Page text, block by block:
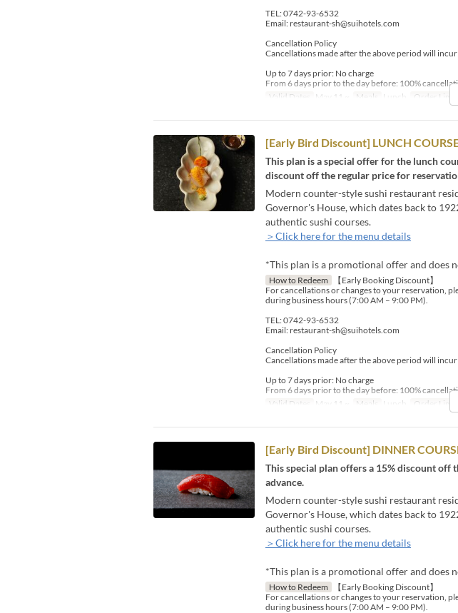
TEL: 0742-93-6532
Email: restaurant-sh@suihotels.com
Cancellation Policy
Cancellations made after the above period will
Up to 7 days prior: No charge
From 6 days prior to the day before: 100%
Valid Dates
May 11 ~ Meals Lunch Order Limit
[Early Bird Discount] LUNCH
This plan is a special offer for the lunch
discount off the regular price for
Modern counter-style sushi restaurant
Governor's House, which dates back to
authentic sushi courses.
＞Click here for the menu details
*This plan is a promotional offer and does
How to Redeem
【Early Booking Discount】
For cancellations or changes to your reservation,
during business hours (7:00 AM – 9:00 PM).
TEL: 0742-93-6532
Email: restaurant-sh@suihotels.com
Cancellation Policy
Cancellations made after the above period will
Up to 7 days prior: No charge
From 6 days prior to the day before: 100%
Valid Dates
May 11 ~ Meals Lunch Order Limit
[Early Bird Discount] DINNER
This special plan offers a 15% discount off
advance.
Modern counter-style sushi restaurant
Governor's House, which dates back to
authentic sushi courses.
＞Click here for the menu details
*This plan is a promotional offer and does
How to Redeem
【Early Booking Discount】
For cancellations or changes to your reservation,
during business hours (7:00 AM – 9:00 PM).